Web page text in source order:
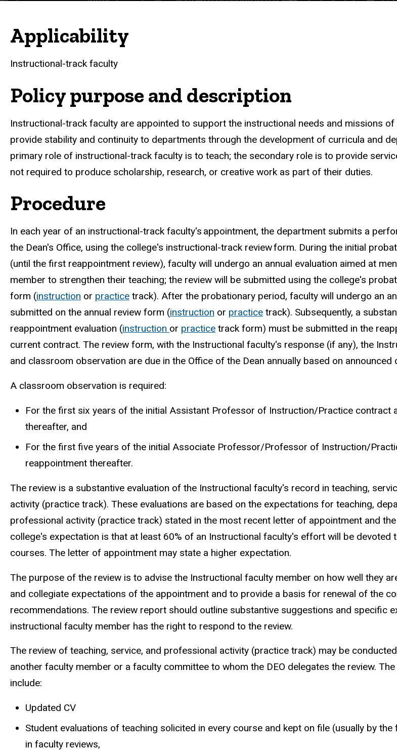
Applicability
Instructional-track faculty
Policy purpose and description
Instructional-track faculty are appointed to support the instructional needs and missions
provide stability and continuity to departments through the development of curricula and
primary role of instructional-track faculty is to teach; the secondary role is to provide
not required to produce scholarship, research, or creative work as part of their duties.
Procedure
In each year of an instructional-track faculty's appointment, the department submits a
the Dean's Office, using the college's instructional-track reviewform. During the initial
(until the first reappointment review), faculty will undergo an annual evaluation aimed at
member to strengthen their teaching; the review will be submitted using the college's
form (instruction or practice track). After the probationary period, faculty will undergo an
submitted on the annual review form (instruction or practice track). Subsequently, a
reappointment evaluation (instruction or practice track form) must be submitted in the
current contract. The review form, with the Instructional faculty's response (if any), the
and classroom observation are due in the Office of the Dean annually based on announced
A classroom observation is required:
For the first six years of the initial Assistant Professor of Instruction/Practice contract
thereafter, and
For the first five years of the initial Associate Professor/Professor of Instruction/
reappointment thereafter.
The review is a substantive evaluation of the Instructional faculty's record in teaching,
activity (practice track). These evaluations are based on the expectations for teaching,
professional activity (practice track) stated in the most recent letter of appointment and
college's expectation is that at least 60% of an Instructional faculty's effort will be devoted
courses. The letter of appointment may state a higher expectation.
The purpose of the review is to advise the Instructional faculty member on how well they
and collegiate expectations of the appointment and to provide a basis for renewal of the
recommendations. The review report should outline substantive suggestions and specific
instructional faculty member has the right to respond to the review.
The review of teaching, service, and professional activity (practice track) may be
another faculty member or a faculty committee to whom the DEO delegates the review.
include:
Updated CV
Student evaluations of teaching solicited in every course and kept on file (usually by
in faculty reviews,